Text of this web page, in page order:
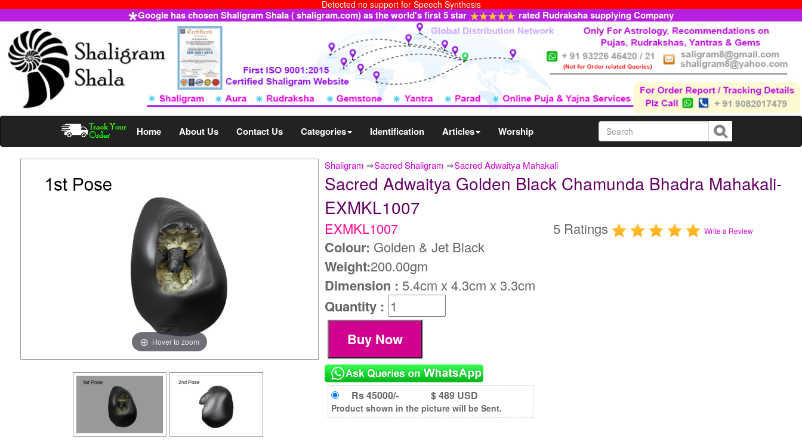
Detected no support for Speech Synthesis
Google has chosen Shaligram Shala ( shaligram.com) as the world's first 5 star rated Rudraksha supplying Company
Home About Us Contact Us Categories Identification Articles Worship
Shaligram ⇒Sacred Shaligram ⇒Sacred Adwaitya Mahakali
Hover to zoom
Sacred Adwaitya Golden Black Chamunda Bhadra Mahakali-
EXMKL1007
EXMKL1007 5 Ratings Write a Review
Colour: Golden & Jet Black
Weight:200.00gm
Dimension : 5.4cm x 4.3cm x 3.3cm
Quantity :
Rs 45000/- $ 489 USD
Product shown in the picture will be Sent.